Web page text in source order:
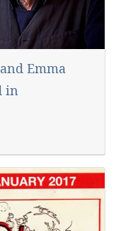
Emma
in